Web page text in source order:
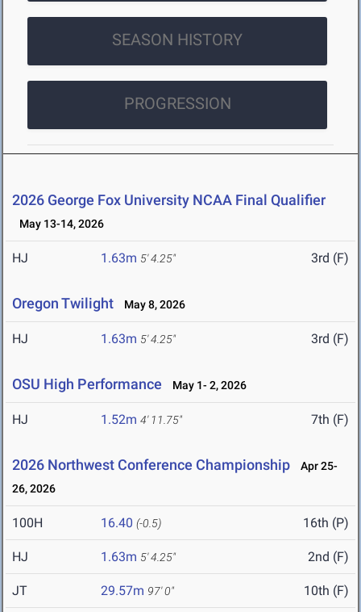
SEASON HISTORY
PROGRESSION
2026 George Fox University NCAA Final Qualifier
May 13-14, 2026
HJ 1.63m 5' 4.25" 3rd (F)
Oregon Twilight May 8, 2026
HJ 1.63m 5' 4.25" 3rd (F)
OSU High Performance May 1- 2, 2026
HJ 1.52m 4' 11.75" 7th (F)
2026 Northwest Conference Championship
Apr 25-
26, 2026
100H 16.40 (-0.5) 16th (P)
HJ 1.63m 5' 4.25" 2nd (F)
JT 29.57m 97' 0" 10th (F)